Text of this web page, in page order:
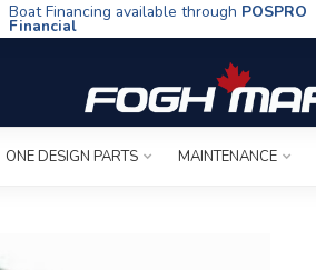
Boat Financing available through POSPRO
Financial
ONE DESIGN PARTS MAINTENANCE